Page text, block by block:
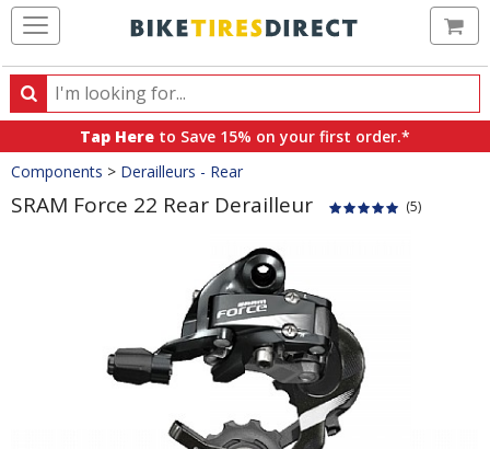
Search
Search
products,
categories
and
brands
Tap Here to Save 15% on your first order.*
Crumbs
Components > Derailleurs - Rear
SRAM Force 22 Rear Derailleur (5)